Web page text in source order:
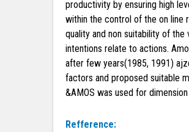
productivity by ensuring high
within the control of the on line
quality and non suitability of
intentions relate to actions.
after few years(1985, 1991)
factors and proposed suitable
&AMOS was used for
Refference: